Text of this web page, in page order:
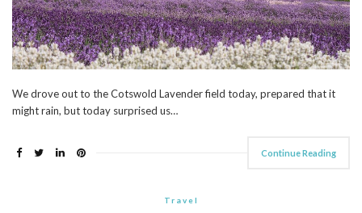
We drove out to the Cotswold Lavender field today, prepared that it
might rain, but today surprised us…
Continue Reading
Travel